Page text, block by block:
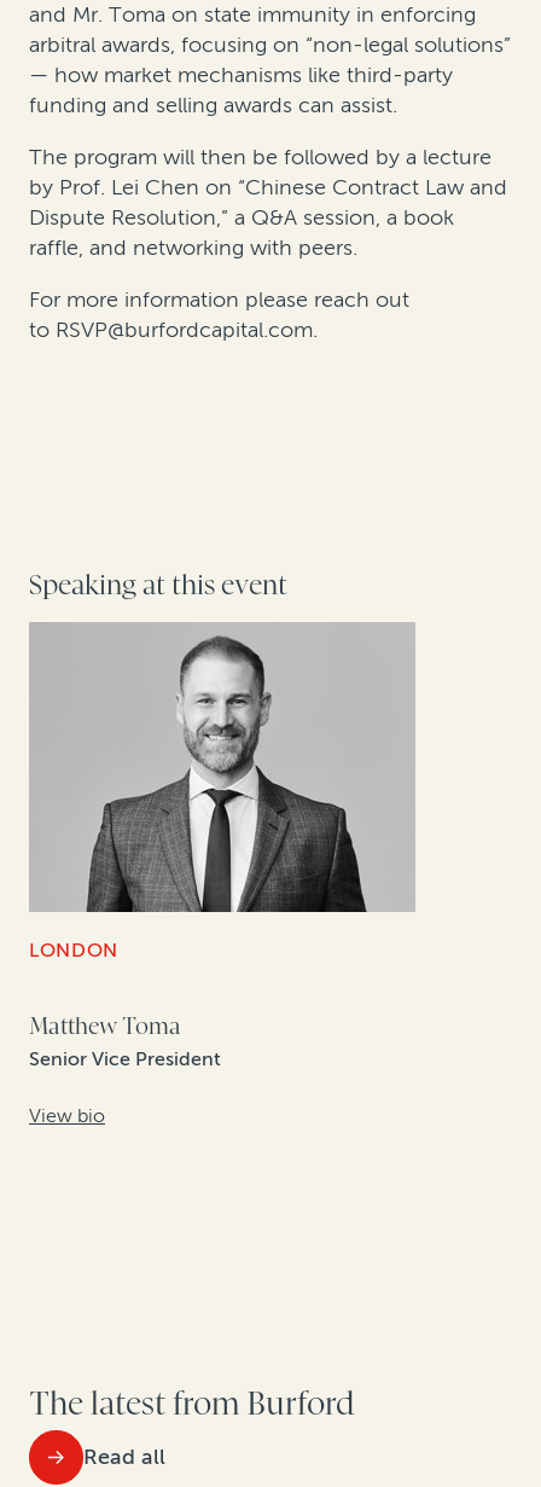
and Mr. Toma on state immunity in enforcing
arbitral awards, focusing on “non-legal solutions”
— how market mechanisms like third-party
funding and selling awards can assist.
The program will then be followed by a lecture
by Prof. Lei Chen on “Chinese Contract Law and
Dispute Resolution,” a Q&A session, a book
raffle, and networking with peers.
For more information please reach out
to RSVP@burfordcapital.com.
Speaking at this event
LONDON
Matthew Toma
Senior Vice President
View bio
The latest from Burford
Read all